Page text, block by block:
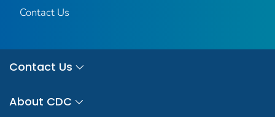
Contact Us
Contact Us
About CDC